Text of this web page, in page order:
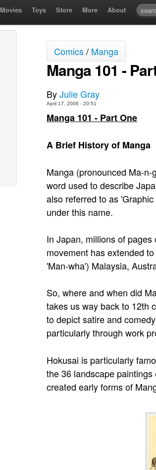
Movies Toys Store More About
Comics/ Manga
Manga 101 -
ByJulie Gray
April 17, 2006 - 20:51
Manga 101 - Part One
A Brief History of Manga
Manga (pronounced Ma-
word used to describe
also referred to as
under this name.
In Japan, millions of
movement has extended
'Man-wha') Malaysia,
So, where and when did
takes us way back to 12th
to depict satire and
particularly through work
Hokusai is particularly
the 36 landscape paintings
created early forms of